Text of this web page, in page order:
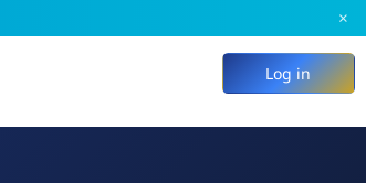
×
Log in